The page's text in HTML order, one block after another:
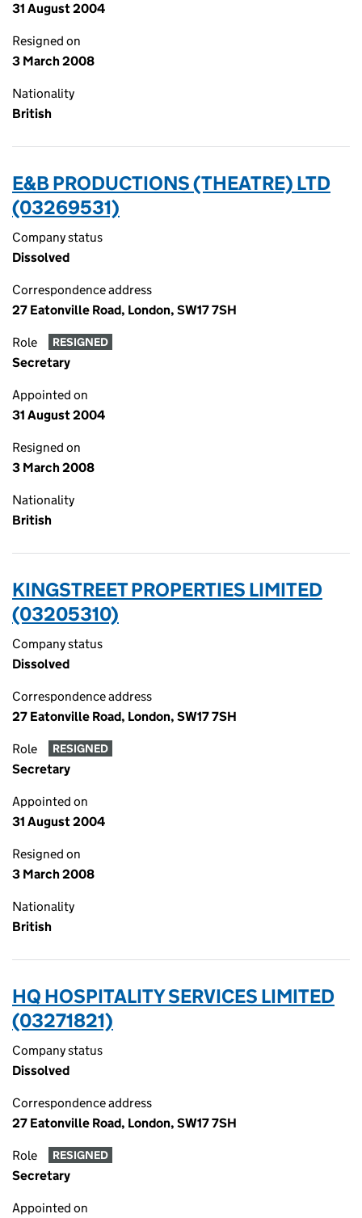
31 August 2004
Resigned on
3 March 2008
Nationality
British
E&B PRODUCTIONS (THEATRE) LTD
(03269531)
Company status
Dissolved
Correspondence address
27 Eatonville Road, London, SW17 7SH
Role RESIGNED
Secretary
Appointed on
31 August 2004
Resigned on
3 March 2008
Nationality
British
KINGSTREET PROPERTIES LIMITED
(03205310)
Company status
Dissolved
Correspondence address
27 Eatonville Road, London, SW17 7SH
Role RESIGNED
Secretary
Appointed on
31 August 2004
Resigned on
3 March 2008
Nationality
British
HQ HOSPITALITY SERVICES LIMITED
(03271821)
Company status
Dissolved
Correspondence address
27 Eatonville Road, London, SW17 7SH
Role RESIGNED
Secretary
Appointed on